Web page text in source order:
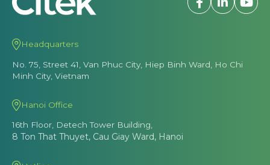
Headquarters
No. 75, Street 41, Van Phuc City, Hiep Binh Ward, Ho Chi
Minh City, Vietnam
Hanoi Office
16th Floor, Detech Tower Building,
8 Ton That Thuyet, Cau Giay Ward, Hanoi